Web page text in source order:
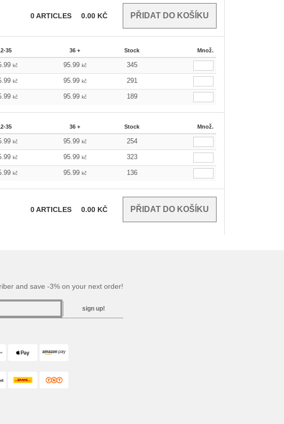
0ARTICLES 0.00 KČ
35 36 + Stock Množ.
kč 95.99 kč 345
kč 95.99 kč 291
kč 95.99 kč 189
35 36 + Stock Množ.
kč 95.99 kč 254
kč 95.99 kč 323
kč 95.99 kč 136
0ARTICLES 0.00 KČ
and save -3% on your next order!
sign up!